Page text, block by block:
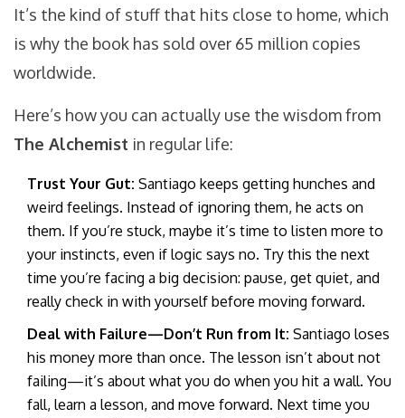
It’s the kind of stuff that hits close to home, which
is why the book has sold over 65 million copies
worldwide.
Here’s how you can actually use the wisdom from
The Alchemist in regular life:
Trust Your Gut: Santiago keeps getting hunches and
weird feelings. Instead of ignoring them, he acts on
them. If you’re stuck, maybe it’s time to listen more to
your instincts, even if logic says no. Try this the next
time you’re facing a big decision: pause, get quiet, and
really check in with yourself before moving forward.
Deal with Failure—Don’t Run from It: Santiago loses
his money more than once. The lesson isn’t about not
failing—it’s about what you do when you hit a wall. You
fall, learn a lesson, and move forward. Next time you